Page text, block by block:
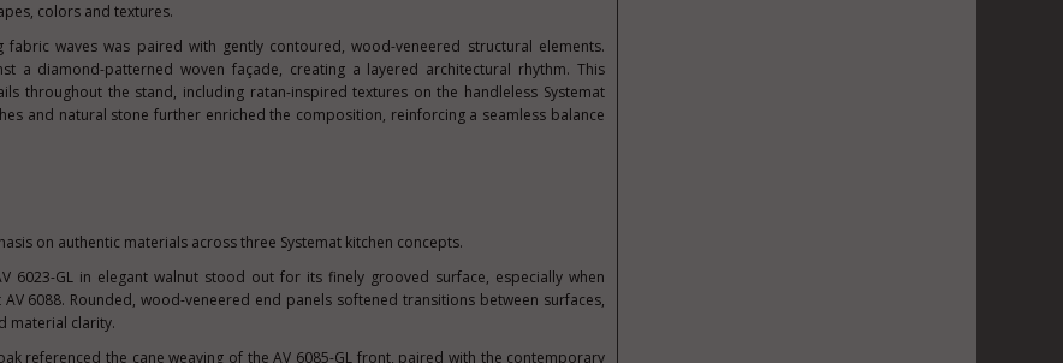
colors and textures.
waves was paired with gently contoured, wood-veneered structural elements.
a diamond-patterned woven façade, creating a layered architectural rhythm. This
throughout the stand, including ratan-inspired textures on the handleless Systemat
and natural stone further enriched the composition, reinforcing a seamless balance
on authentic materials across three Systemat kitchen concepts.
6023-GL in elegant walnut stood out for its finely grooved surface, especially when
6088. Rounded, wood-veneered end panels softened transitions between surfaces,
material clarity.
referenced the cane weaving of the AV 6085-GL front, paired with the contemporary